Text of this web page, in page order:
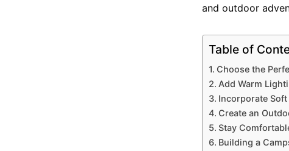
and outdoor
Table of
Choose the
Add Warm
Incorporate
Create an
Stay
Building a